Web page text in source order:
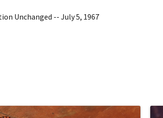
Unchanged -- July 5, 1967